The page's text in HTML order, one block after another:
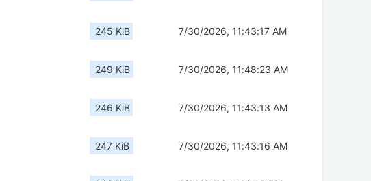
245 KiB 7/30/2026, 11:43:17 AM
249 KiB 7/30/2026, 11:48:23 AM
246 KiB 7/30/2026, 11:43:13 AM
247 KiB 7/30/2026, 11:43:16 AM